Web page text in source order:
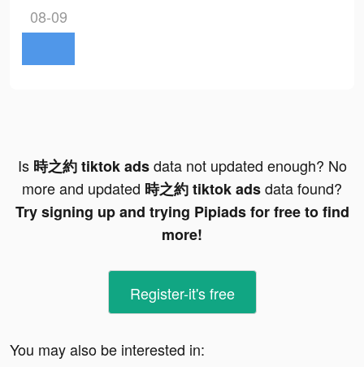
08-09
Is 時之約 tiktok adsdata not updated enough? No
more and updated 時之約 tiktok adsdata found?
Try signing up and trying Pipiads for free to find
more!
Register-it's free
You may also be interested in: